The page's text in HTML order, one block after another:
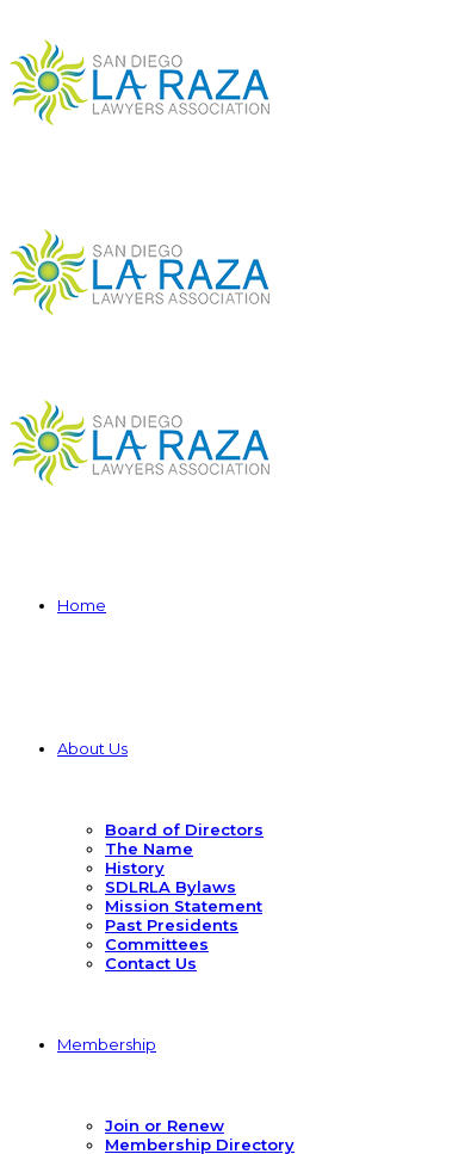
Home
About Us
Board of Directors
The Name
History
SDLRLA Bylaws
Mission Statement
Past Presidents
Committees
Contact Us
Membership
Join or Renew
Membership Directory